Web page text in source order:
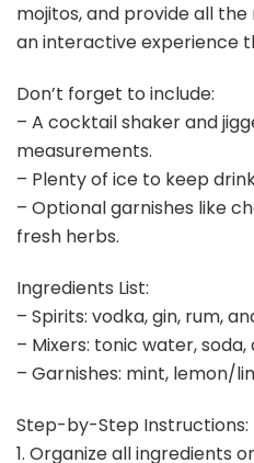
mojitos, and provide all
an interactive experience
Don’t forget to include:
– A cocktail shaker and
measurements.
– Plenty of ice to keep
– Optional garnishes like
fresh herbs.
Ingredients List:
– Spirits: vodka, gin, rum,
– Mixers: tonic water, soda,
– Garnishes: mint, lemon/
Step-by-Step Instructions:
1. Organize all ingredients